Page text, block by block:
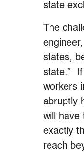
state
The
states,
state.” If
workers
abruptly
will have
exactly
reach